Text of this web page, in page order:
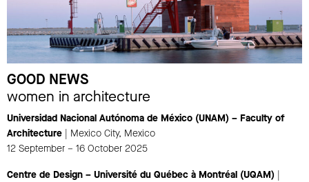
GOOD NEWS
women in architecture
Universidad Nacional Autónoma de México (UNAM) – Faculty of
Architecture | Mexico City, Mexico
12 September – 16 October 2025
Centre de Design – Université du Québec à Montréal (UQAM) |